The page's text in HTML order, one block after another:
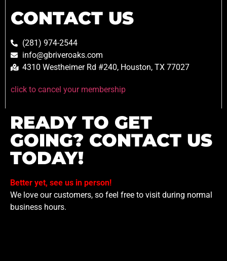
CONTACT US
(281) 974-2544
info@gbriveroaks.com
4310 Westheimer Rd #240, Houston, TX 77027
click to cancel your membership
READY TO GET
GOING? CONTACT US
TODAY!
Better yet, see us in person!
We love our customers, so feel free to visit during normal
business hours.